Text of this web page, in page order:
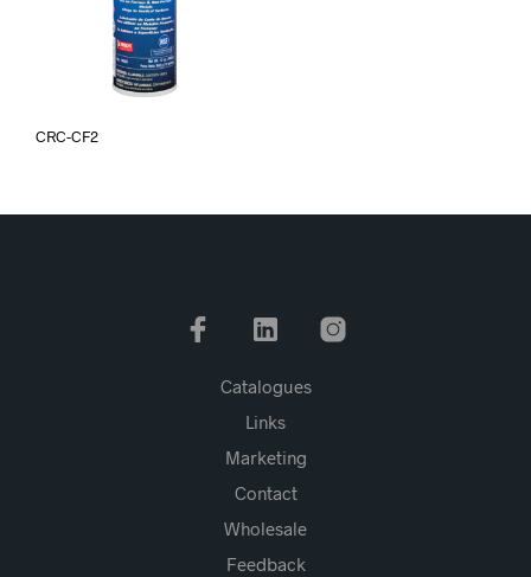
CRC-CF2
Catalogues
Links
Marketing
Contact
Wholesale
Feedback